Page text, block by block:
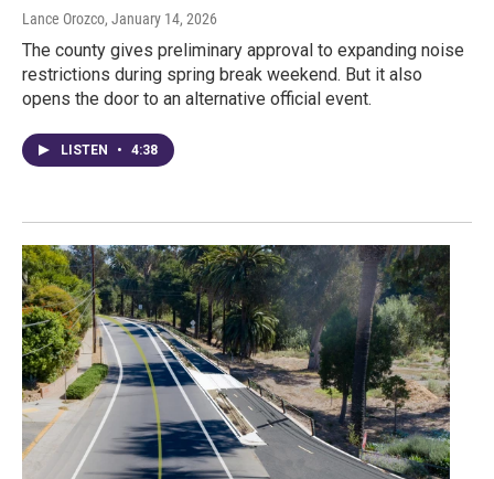
Lance Orozco, January 14, 2026
The county gives preliminary approval to expanding noise
restrictions during spring break weekend. But it also
opens the door to an alternative official event.
LISTEN • 4:38